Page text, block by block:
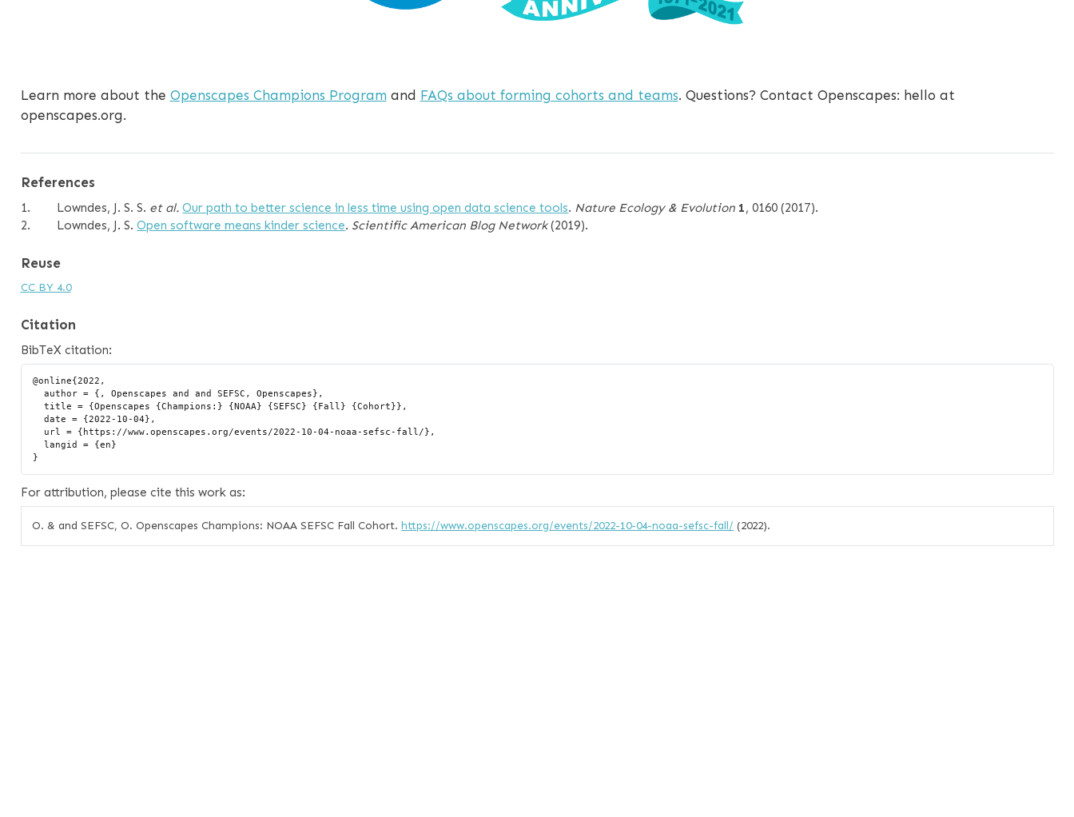
Learn more about the Openscapes Champions Program and FAQs about forming cohorts and teams. Questions? Contact Openscapes: hello at
openscapes.org.
References
1. Lowndes, J. S. S. et al. Our path to better science in less time using open data science tools. Nature Ecology & Evolution 1, 0160 (2017).
2.
Lowndes, J. S.Open software means kinder science. Scientific American Blog Network(2019).
Reuse
CC BY 4.0
Citation
BibTeX citation:
@online{2022,
  author = {, Openscapes and and SEFSC, Openscapes},
  title = {Openscapes {Champions:} {NOAA} {SEFSC} {Fall} {Cohort}},
  date = {2022-10-04},
  langid = {en}
For attribution, please cite this work as:
O. & and SEFSC, O. Openscapes Champions: NOAA SEFSC Fall Cohort.https://www.openscapes.org/events/2022-10-04-noaa-sefsc-fall/ (2022).